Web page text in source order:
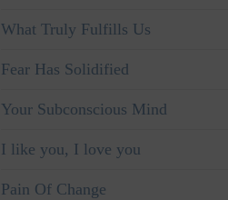
What Truly Fulfills Us
Fear Has Solidified
Your Subconscious Mind
I like you, I love you
Pain Of Change